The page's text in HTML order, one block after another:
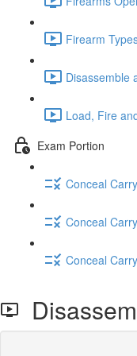
Firearm
Disassemble
Load, Fire
Exam Portion
Conceal
Conceal
Conceal